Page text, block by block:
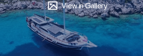
View in Gallery